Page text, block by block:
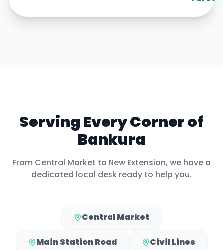
Serving Every Corner of
Bankura
From Central Market to New Extension, we have a
dedicated local desk ready to help you.
Central Market
Main Station Road Civil Lines